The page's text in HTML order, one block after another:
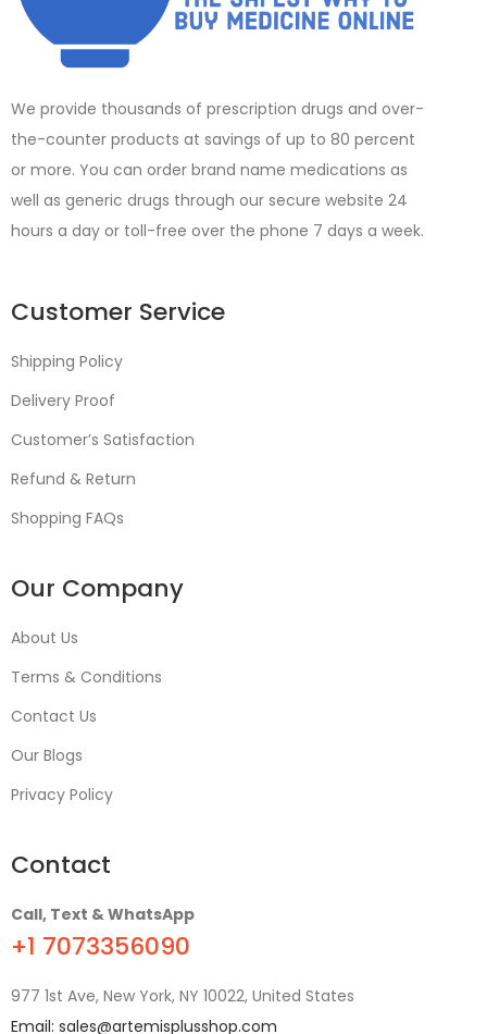
We provide thousands of prescription drugs and over-
the-counter products at savings of up to 80 percent
or more. You can order brand name medications as
well as generic drugs through our secure website 24
hours a day or toll-free over the phone 7 days a week.
Customer Service
Shipping Policy
Delivery Proof
Customer’s Satisfaction
Refund & Return
Shopping FAQs
Our Company
About Us
Terms & Conditions
Contact Us
Our Blogs
Privacy Policy
Contact
Call, Text & WhatsApp
+1 7073356090
977 1st Ave, New York, NY 10022, United States
Email: sales@artemisplusshop.com